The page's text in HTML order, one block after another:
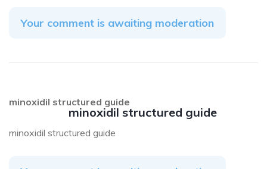
Your comment is awaiting moderation
minoxidil structured guide
minoxidil structured guide
minoxidil structured guide